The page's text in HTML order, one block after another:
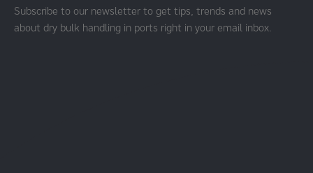
Subscribe to our newsletter to get tips, trends and news
about dry bulk handling in ports right in your email inbox.